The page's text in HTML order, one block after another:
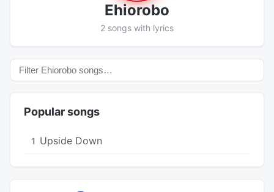
Ehiorobo
2 songs with lyrics
Popular songs
1 Upside Down